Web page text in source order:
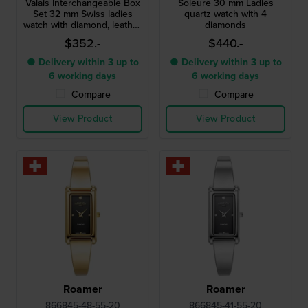
Valais Interchangeable Box
Set 32 mm Swiss ladies
watch with diamond, leather
strap and mesh bracelet
$352.-
● Delivery within 3 up to
6 working days
Compare
View Product
Soleure 30 mm Ladies
quartz watch with 4
diamonds
$440.-
● Delivery within 3 up to
6 working days
Compare
View Product
Roamer Roamer